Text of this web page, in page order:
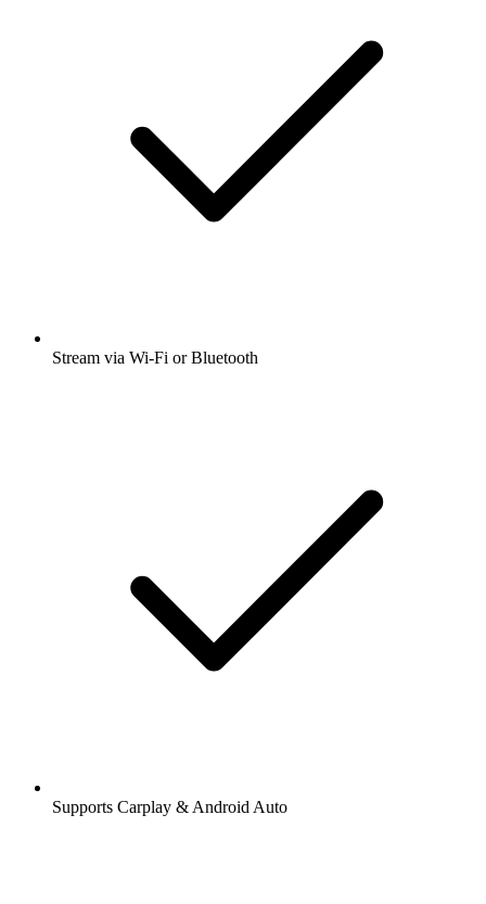
Stream via Wi-Fi or Bluetooth
Supports Carplay & Android Auto